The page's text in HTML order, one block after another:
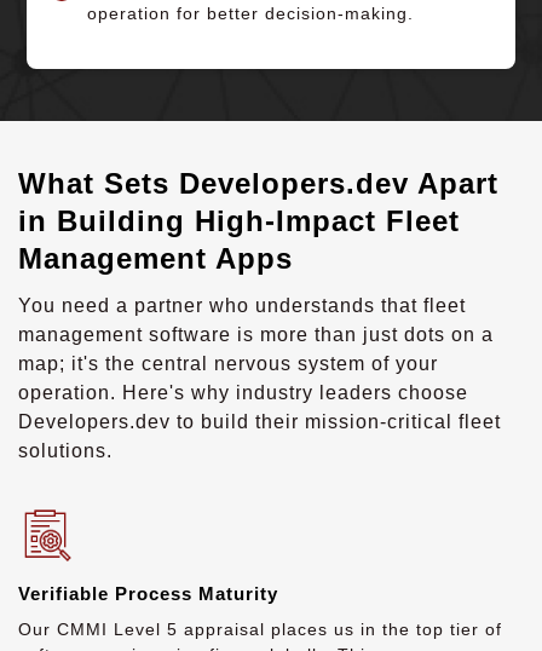
operation for better decision-making.
What Sets Developers.dev Apart
in Building High-Impact Fleet
Management Apps
You need a partner who understands that fleet
management software is more than just dots on a
map; it's the central nervous system of your
operation. Here's why industry leaders choose
Developers.dev to build their mission-critical fleet
solutions.
Verifiable Process Maturity
Our CMMI Level 5 appraisal places us in the top tier of